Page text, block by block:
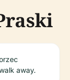
away.